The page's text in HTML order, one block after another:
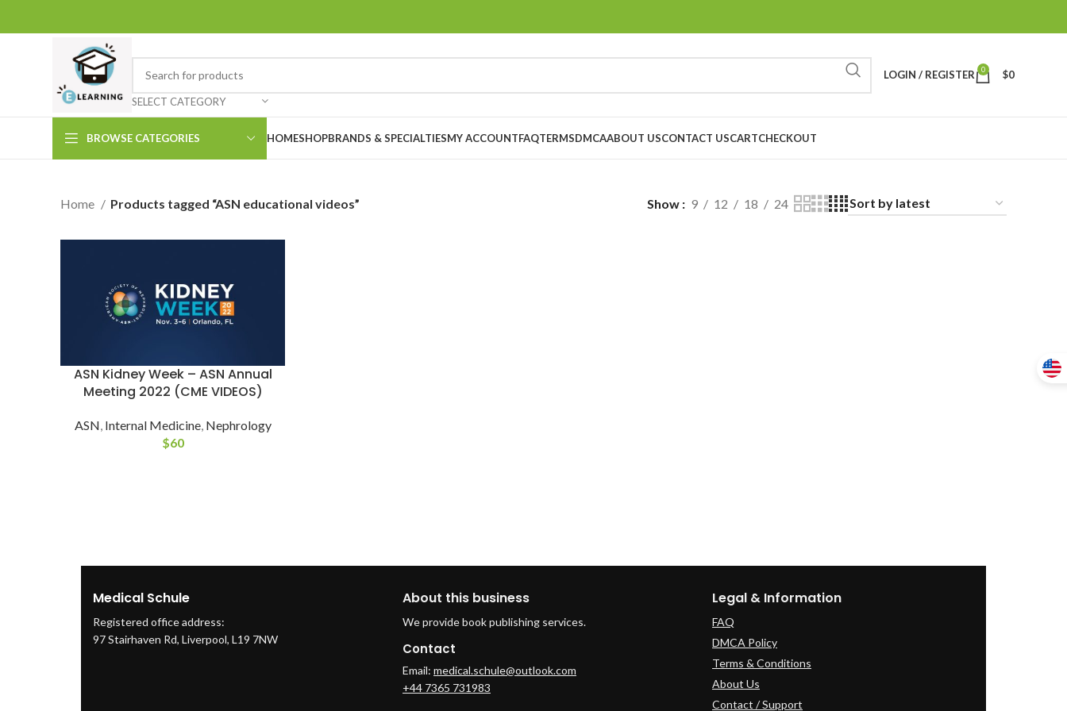
SELECT CATEGORY
LOGIN / REGISTER 0 $0
BROWSE CATEGORIES HOMESHOPBRANDS & SPECIALTIESMY ACCOUNTFAQTERMSDMCAABOUT USCONTACT USCARTCHECKOUT
Home Products tagged “ASN educational videos” Show 9 12 18 24
ASN Kidney Week – ASN Annual
Meeting 2022 (CME VIDEOS)
ASN, Internal Medicine, Nephrology
$60
Medical Schule
Registered office address:
97 Stairhaven Rd, Liverpool, L19 7NW
About this business
We provide book publishing services.
Contact
Email: medical.schule@outlook.com
+44 7365 731983
Legal & Information
FAQ
DMCA Policy
Terms & Conditions
About Us
Contact / Support